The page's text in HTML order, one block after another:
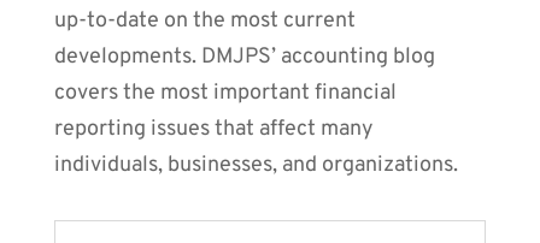
up-to-date on the most current
developments. DMJPS’ accounting blog
covers the most important financial
reporting issues that affect many
individuals, businesses, and organizations.